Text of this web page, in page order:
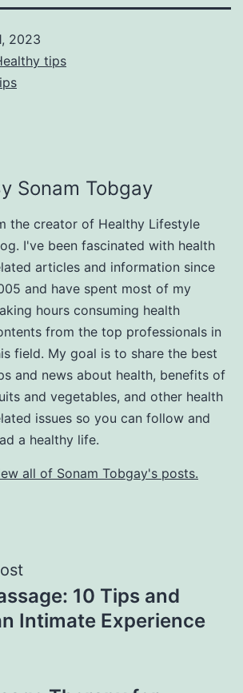
2023
tips
Sonam Tobgay
the creator of Healthy Lifestyle
I've been fascinated with health
articles and information since
and have spent most of my
hours consuming health
from the top professionals in
field. My goal is to share the best
and news about health, benefits of
and vegetables, and other health
issues so you can follow and
a healthy life.
all of Sonam Tobgay's posts.
10 Tips and
Intimate Experience